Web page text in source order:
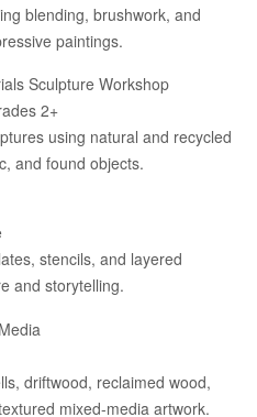
blending, brushwork, and
paintings.
Sculpture Workshop
2+
using natural and recycled
and found objects.
stencils, and layered
and storytelling.
driftwood, reclaimed wood,
mixed-media artwork.